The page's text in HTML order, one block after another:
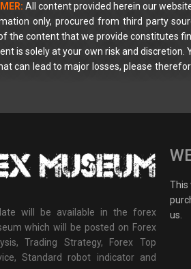
All content provided herein our
only, procured from third party
the content that we provide constitutes
is solely at your own risk and
can lead to major losses, please
will be available in the forex
which will be posted on Forex
Trading Strategy, Forex Top
Standard robot indicator and
This
us.